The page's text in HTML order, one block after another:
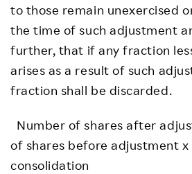
to those remain unexercised
the time of such adjustment
further, that if any fraction
arises as a result of such
fraction shall be discarded.
Number of shares after
of shares before adjustment
consolidation